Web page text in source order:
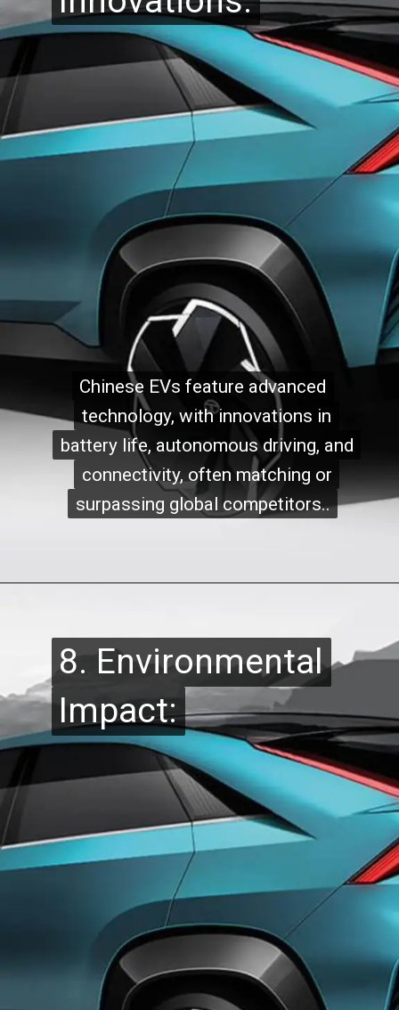
Chinese EVs feature advanced
technology, with innovations in
battery life, autonomous driving, and
connectivity, often matching or
surpassing global competitors..
Chinese EVs feature advanced
technology, with innovations in
battery life, autonomous driving, and
connectivity, often matching or
surpassing global competitors..
8. Environmental
Impact:
8. Environmental
Impact: